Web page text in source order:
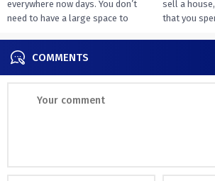
everywhere now days. You don’t
need to have a large space to
sell a
that you
COMMENTS